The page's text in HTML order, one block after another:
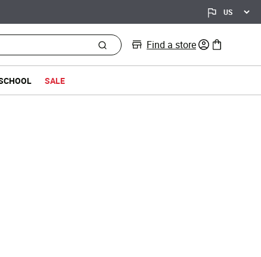
Find a store 0 items in bag
SALE